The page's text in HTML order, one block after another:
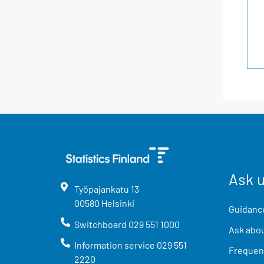
Työpajankatu 13
00580 Helsinki
Switchboard 029 551 1000
Information service 029 551
2220
Ask
Ask